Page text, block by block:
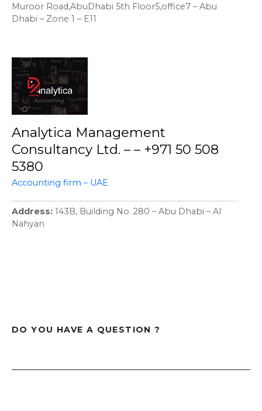
Muroor Road,AbuDhabi 5th Floor5,office7 – Abu
Dhabi – Zone 1 – E11
Analytica Management
Consultancy Ltd. – – +971 50 508
5380
Accounting firm – UAE
Address 143B, Building No. 280 – Abu Dhabi – Al
Nahyan
DO YOU HAVE A QUESTION ?